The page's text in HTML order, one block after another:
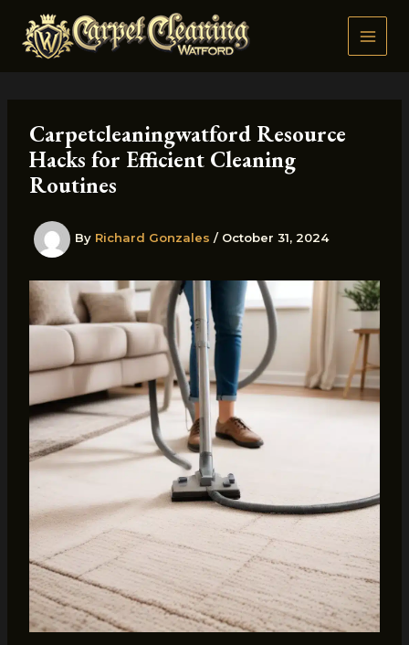
content
Carpetcleaningwatford Resource
Hacks for Efficient Cleaning
Routines
By Richard Gonzales / October 31, 2024